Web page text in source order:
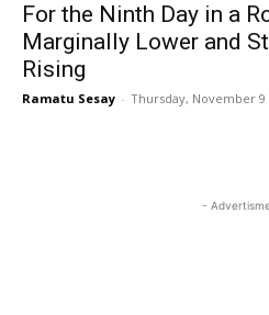
For the Ninth Day in a
Marginally Lower and
Rising
Ramatu Sesay - Thursday, November 9
-